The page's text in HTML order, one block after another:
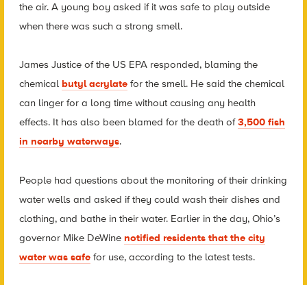
the air. A young boy asked if it was safe to play outside
when there was such a strong smell.
James Justice of the US EPA responded, blaming the
chemical butyl acrylatefor the smell. He said the chemical
can linger for a long time without causing any health
effects. It has also been blamed for the death of3,500 fish
in nearby waterways.
People had questions about the monitoring of their drinking
water wells and asked ifthey could wash their dishes and
clothing, and bathe in their water. Earlier in the day, Ohio’s
governor Mike DeWine notified residents that the city
water was safefor use, according to the latest tests.